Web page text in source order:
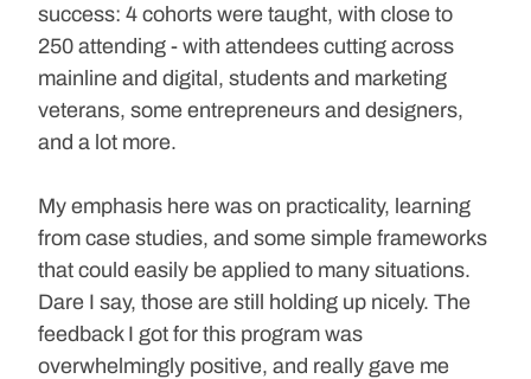
success: 4 cohorts were taught, with close to
250 attending - with attendees cutting across
mainline and digital, students and marketing
veterans, some entrepreneurs and designers,
and a lot more.
My emphasis here was on practicality, learning
from case studies, and some simple frameworks
that could easily be applied to many situations.
Dare I say, those are still holding up nicely. The
feedback I got for this program was
overwhelmingly positive, and really gave me